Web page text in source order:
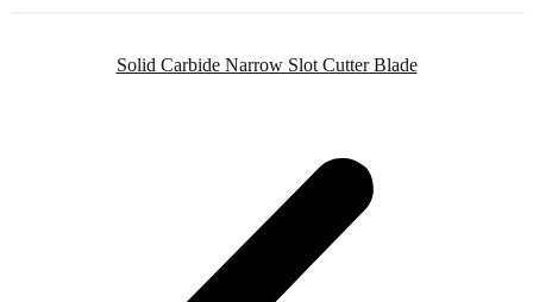
Solid Carbide Narrow Slot Cutter Blade